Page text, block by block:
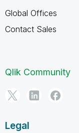
Global Offices
Contact Sales
Qlik Community
Legal